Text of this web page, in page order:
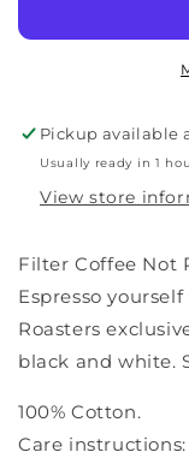
White
Pickup available
Usually ready in 1
View store
Filter Coffee Not
Espresso
Roasters
black and white.
100% Cotton.
Care